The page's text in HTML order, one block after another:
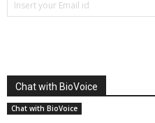
Chat with BioVoice
Chat with BioVoice